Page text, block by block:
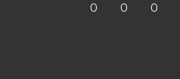
0 0 0